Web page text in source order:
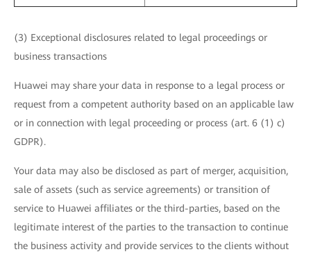
(3) Exceptional disclosures related to legal proceedings or
business transactions
Huawei may share your data in response to a legal process or
request from a competent authority based on an applicable law
or in connection with legal proceeding or process (art. 6 (1) c)
GDPR).
Your data may also be disclosed as part of merger, acquisition,
sale of assets (such as service agreements) or transition of
service to Huawei affiliates or the third-parties, based on the
legitimate interest of the parties to the transaction to continue
the business activity and provide services to the clients without